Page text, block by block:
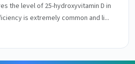
the level of 25-hydroxyvitamin D in
is extremely common and li...